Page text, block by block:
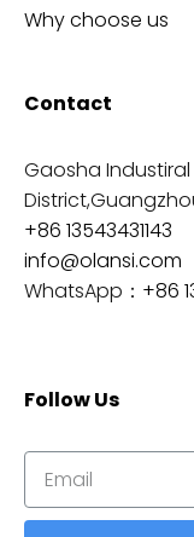
Why choose us
Contact
Gaosha
+86 13543431143
info@olansi.com
WhatsApp： +86
Follow Us